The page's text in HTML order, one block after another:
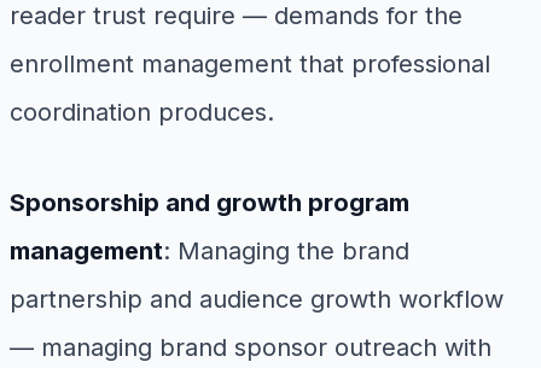
reader trust require — demands for the
enrollment management that professional
coordination produces.
Sponsorship and growth program
management: Managing the brand
partnership and audience growth workflow
— managing brand sponsor outreach with